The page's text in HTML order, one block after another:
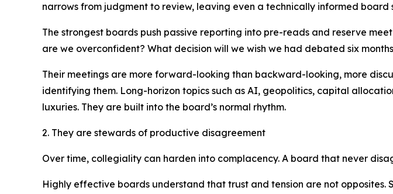
narrows from judgment to review, leaving even a technically informed
The strongest boards push passive reporting into pre-reads and reserve
are we overconfident? What decision will we wish we had debated six
Their meetings are more forward-looking than backward-looking, more
identifying them. Long-horizon topics such as AI, geopolitics, capital
luxuries. They are built into the board’s normal rhythm.
2. They are stewards of productive disagreement
Over time, collegiality can harden into complacency. A board that never
Highly effective boards understand that trust and tension are not